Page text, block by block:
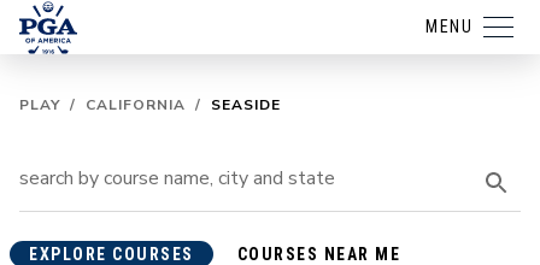
MENU
PLAY / CALIFORNIA / SEASIDE
EXPLORE COURSES COURSES NEAR ME